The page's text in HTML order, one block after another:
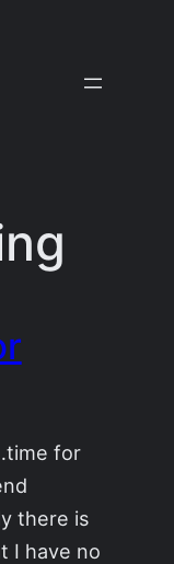
for
there is
I have no